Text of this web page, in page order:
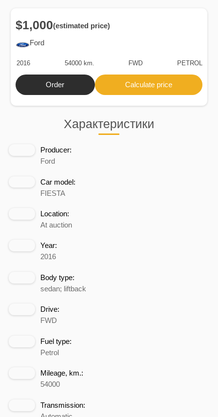
Характеристики
Producer:
Ford
Car model:
FIESTA
Location:
At auction
Year:
2016
Body type:
sedan; liftback
Drive:
FWD
Fuel type:
Petrol
Mileage, km.:
54000
Transmission:
Ford
$1,000(estimated price)
2016 54000 km. FWD PETROL
Order Calculate price